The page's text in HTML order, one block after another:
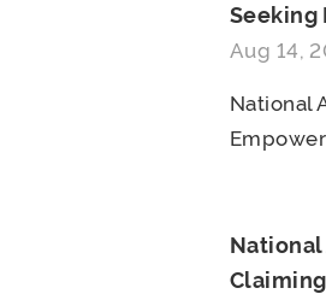
Seeking
Aug 14,
National
National